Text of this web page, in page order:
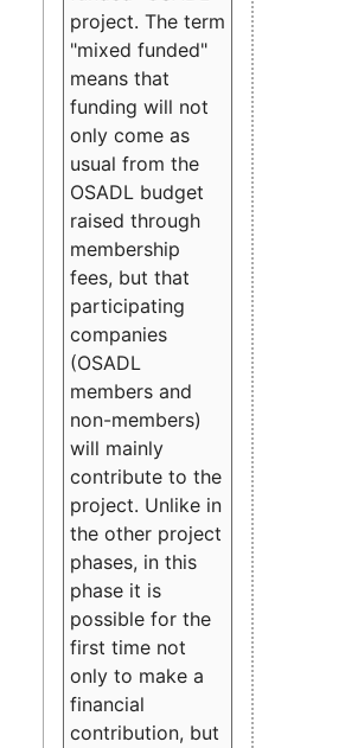
project. The term
"mixed funded"
means that
funding will not
only come as
usual from the
OSADL budget
raised through
membership
fees, but that
participating
companies
(OSADL
members and
non-members)
will mainly
contribute to the
project. Unlike in
the other project
phases, in this
phase it is
possible for the
first time not
only to make a
financial
contribution, but